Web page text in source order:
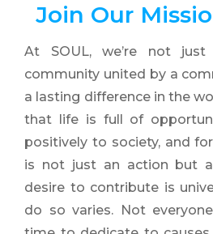
Join Our
At SOUL, we’re not
community united by a
a lasting difference in the
that life is full of
positively to society, and
is not just an action but
desire to contribute is
do so varies. Not